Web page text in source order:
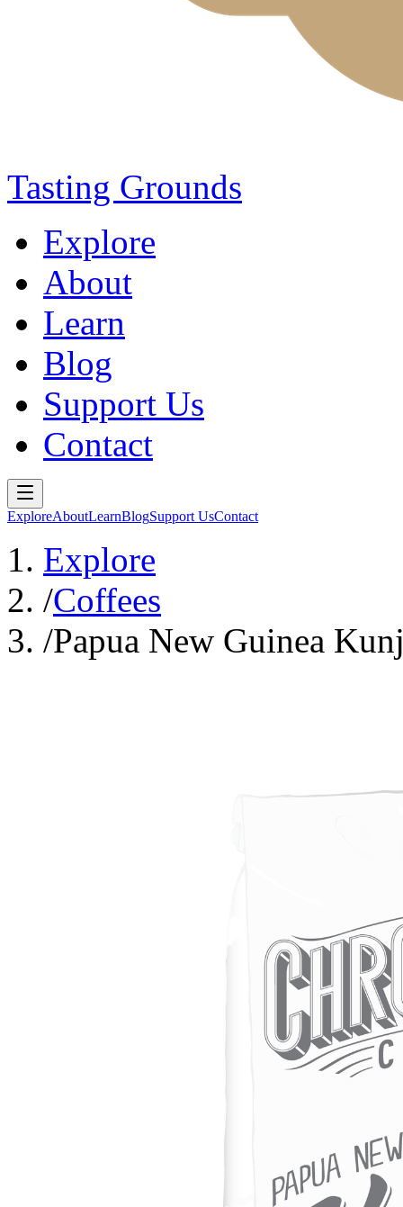
Tasting Grounds
Explore
About
Learn
Blog
Support Us
Contact
ExploreAboutLearnBlogSupport UsContact
Explore
/Coffees
/Papua New Guinea